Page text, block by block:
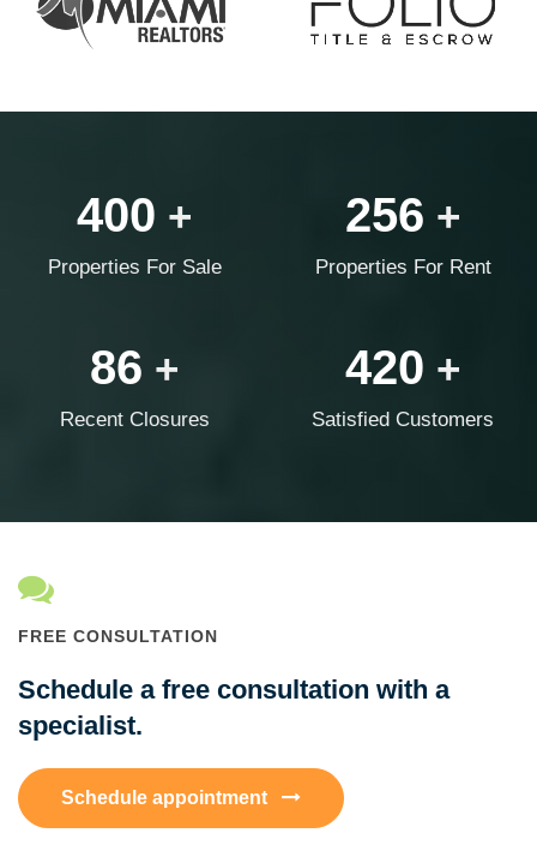
400 +
Properties For Sale
256 +
Properties For Rent
86 +
Recent Closures
420 +
Satisfied Customers
FREE CONSULTATION
Schedule a free consultation with a
specialist.
Schedule appointment